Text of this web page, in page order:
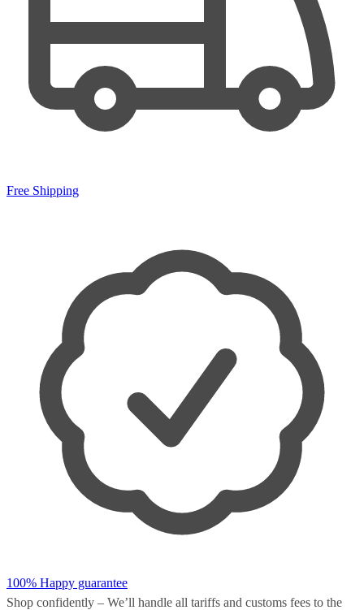
Free Shipping
100% Happy guarantee
Shop confidently – We’ll handle all tariffs and customs fees to the